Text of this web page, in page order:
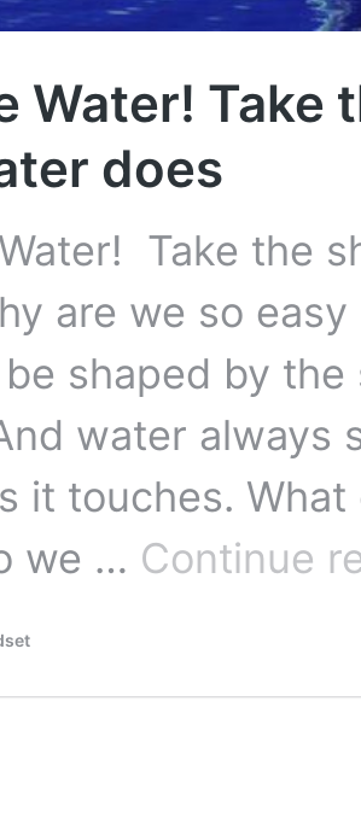
Water! Take
does
Take the
are we so
shaped by
water always
it touches.
we … Continue